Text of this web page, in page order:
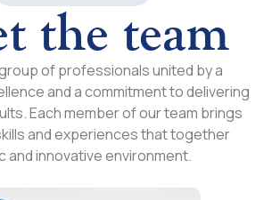
the team
of professionals united by a
and a commitment to delivering
Each member of our team brings
and experiences that together
and innovative environment.